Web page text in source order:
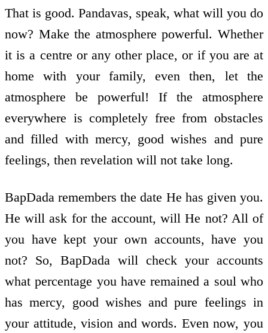
That is good. Pandavas, speak, what will you do
now? Make the atmosphere powerful. Whether
it is a centre or any other place, or if you are at
home with your family, even then, let the
atmosphere be powerful! If the atmosphere
everywhere is completely free from obstacles
and filled with mercy, good wishes and pure
feelings, then revelation will not take long.
BapDada remembers the date He has given you.
He will ask for the account, will He not? All of
you have kept your own accounts, have you
not? So, BapDada will check your accounts
what percentage you have remained a soul who
has mercy, good wishes and pure feelings in
your attitude, vision and words. Even now, you